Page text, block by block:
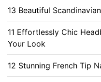
13 Beautiful
11 Effortlessly Chic
Your Look
12 Stunning French Tip